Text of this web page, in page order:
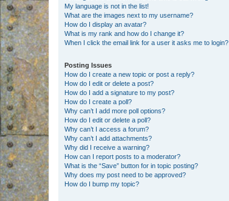
My language is not in the list!
What are the images next to my username?
How do I display an avatar?
What is my rank and how do I change it?
When I click the email link for a user it asks me to login?
Posting Issues
How do I create a new topic or post a reply?
How do I edit or delete a post?
How do I add a signature to my post?
How do I create a poll?
Why can’t I add more poll options?
How do I edit or delete a poll?
Why can’t I access a forum?
Why can’t I add attachments?
Why did I receive a warning?
How can I report posts to a moderator?
What is the “Save” button for in topic posting?
Why does my post need to be approved?
How do I bump my topic?